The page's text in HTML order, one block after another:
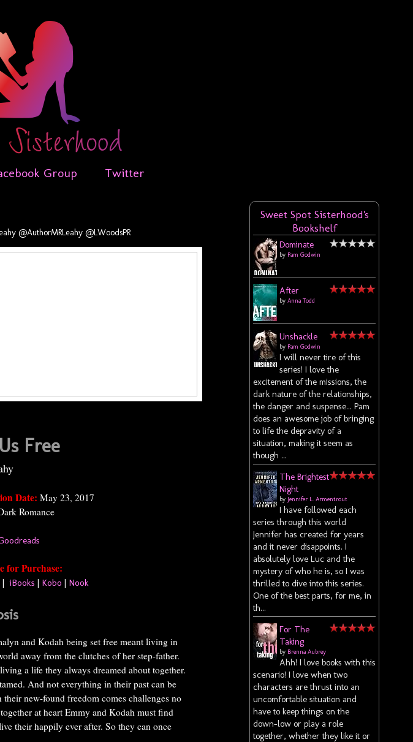
Group Twitter
@AuthorMRLeahy @LWoodsPR
Free
Date:May 23, 2017
Romance
for Purchase:
|iBooks | Kobo | Nook
and Kodah being set free meant living in
away from the clutches of her step-father.
a life they always dreamed about together.
And not everything in their past can be
new-found freedom comes challenges no
at heart Emmy and Kodah must find
their happily ever after. So they can once
Sweet Spot Sisterhood's
Bookshelf
Dominate
by Pam Godwin
After
by Anna Todd
Unshackle
by Pam Godwin
I will never tire of this
series! I love the
excitement of the missions, the
dark nature of the relationships,
the danger and suspense... Pam
does an awesome job of bringing
to life the depravity of a
situation, making it seem as
though ...
The Brightest
Night
by Jennifer L. Armentrout
I have followed each
series through this world
Jennifer has created for years
and it never disappoints. I
absolutely love Luc and the
mystery of who he is, so I was
thrilled to dive into this series.
One of the best parts, for me, in
th...
For The
Taking
by Brenna Aubrey
Ahh! I love books with this
scenario! I love when two
characters are thrust into an
uncomfortable situation and
have to keep things on the
down-low or play a role
together, whether they like it or